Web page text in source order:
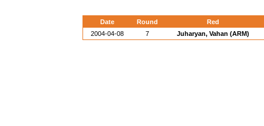
Date Round
Red
2004-04-08
7 Juharyan, Vahan (ARM)